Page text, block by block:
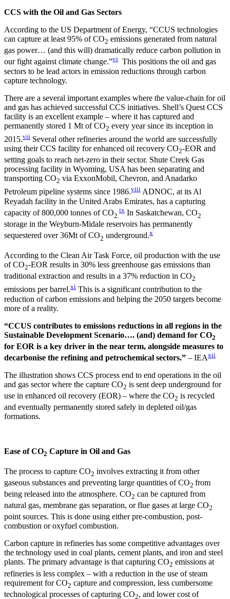
CCS with the Oil and Gas Sectors
According to the US Department of Energy, “CCUS technologies
can capture at least 95% of CO2 emissions generated from natural
gas power… (and this will) dramatically reduce carbon pollution in
our fight against climate change.”vi This positions the oil and gas
sectors to be lead actors in emission reductions through carbon
capture technology.
There are a several important examples where the value-chain for oil
and gas has achieved successful CCS initiatives. Shell’s Quest CCS
facility is an excellent example – where it has captured and
permanently stored 1 Mt of CO2 every year since its inception in
2015.vii Several other refineries around the world are successfully
using their CCS facility for enhanced oil recovery CO2-EOR and
setting goals to reach net-zero in their sector. Shute Creek Gas
processing facility in Wyoming, USA has been separating and
transporting CO2 via ExxonMobil, Chevron, and Anadarko
Petroleum pipeline systems since 1986.viii ADNOC, at its Al
Reyadah facility in the United Arabs Emirates, has a capturing
capacity of 800,000 tonnes of CO2.
ix In Saskatchewan, CO2
storage in the Weyburn-Midale reservoirs has permanently
sequestered over 36Mt of CO2 underground.x
According to the Clean Air Task Force, oil production with the use
of CO2-EOR results in 30% less greenhouse gas emissions than
traditional extraction and results in a 37% reduction in CO2
emissions per barrel.xi This is a significant contribution to the
reduction of carbon emissions and helping the 2050 targets become
more of a reality.
“CCUS contributes to emissions reductions in all regions in the
Sustainable Development Scenario…. (and) demand for CO2
for EOR is a key driver in the near term, alongside measures to
decarbonise the refining and petrochemical sectors.” – IEAxii
The illustration shows CCS process end to end operations in the oil
and gas sector where the capture CO2 is sent deep underground for
use in enhanced oil recovery (EOR) – where the CO2 is recycled
and eventually permanently stored safely in depleted oil/gas
formations.
Ease ofCO2 Capture in Oil and Gas
The process to capture CO2 involves extracting it from other
gaseous substances and preventing large quantities of CO2 from
being released into the atmosphere. CO2 can be captured from
natural gas, membrane gas separation, or flue gases at large CO2
point sources. This is done using either pre-combustion, post-
combustion or oxyfuel combustion.
Carbon capture in refineries has some competitive advantages over
the technology used in coal plants, cement plants, and iron and steel
plants. The primary advantage is that capturing CO2 emissions at
refineries is less complex – with a reduction in the use of steam
requirement for CO2 capture and compression, less cumbersome
technological processes of capturing CO2, and lower cost of